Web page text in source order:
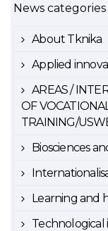
News categories
About Tknika
Applied
AREAS /
OF
TRAINING/
Biosciences
Learning and
Technological